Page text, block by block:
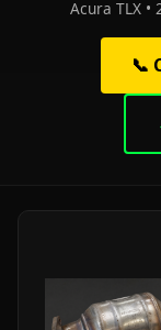
Acura TLX •
📞